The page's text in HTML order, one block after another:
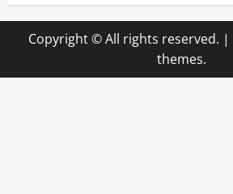
n
a
v
Copyright © All rights reserved. |
themes.